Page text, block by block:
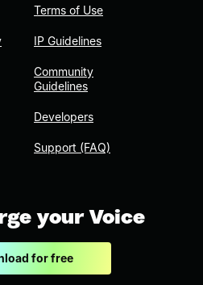
Terms of Use
IP Guidelines
Community
Guidelines
Developers
Support (FAQ)
your Voice
for free